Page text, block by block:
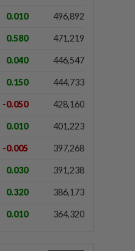
0.010 496,892
0.580 471,219
0.040 446,547
0.150 444,733
-0.050 428,160
0.010 401,223
-0.005 397,268
0.030 391,238
0.320 386,173
0.010 364,320